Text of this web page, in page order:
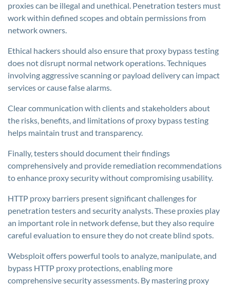
proxies can be illegal and unethical. Penetration testers must
work within defined scopes and obtain permissions from
network owners.
Ethical hackers should also ensure that proxy bypass testing
does not disrupt normal network operations. Techniques
involving aggressive scanning or payload delivery can impact
services or cause false alarms.
Clear communication with clients and stakeholders about
the risks, benefits, and limitations of proxy bypass testing
helps maintain trust and transparency.
Finally, testers should document their findings
comprehensively and provide remediation recommendations
to enhance proxy security without compromising usability.
HTTP proxy barriers present significant challenges for
penetration testers and security analysts. These proxies play
an important role in network defense, but they also require
careful evaluation to ensure they do not create blind spots.
Websploit offers powerful tools to analyze, manipulate, and
bypass HTTP proxy protections, enabling more
comprehensive security assessments. By mastering proxy